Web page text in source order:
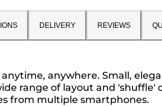
DELIVERY REVIEWS
anywhere. Small,
range of layout and
from multiple smartphones.